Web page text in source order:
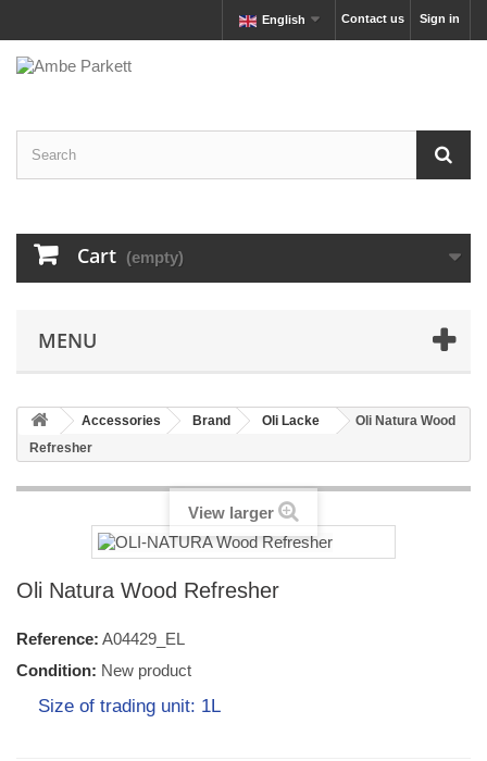
Sign in
Contact us
English
Cart (empty)
MENU
Accessories Brand Oli Lacke
Oli Natura Wood
Refresher
View larger
Oli Natura Wood Refresher
Reference: A04429_EL
Condition: New product
Size of trading unit: 1L